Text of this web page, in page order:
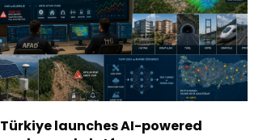
Türkiye launches AI-powered